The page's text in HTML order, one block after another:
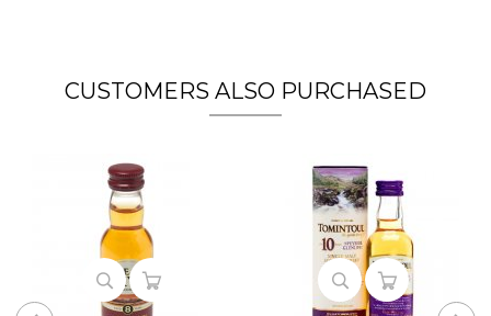
CUSTOMERS ALSO PURCHASED